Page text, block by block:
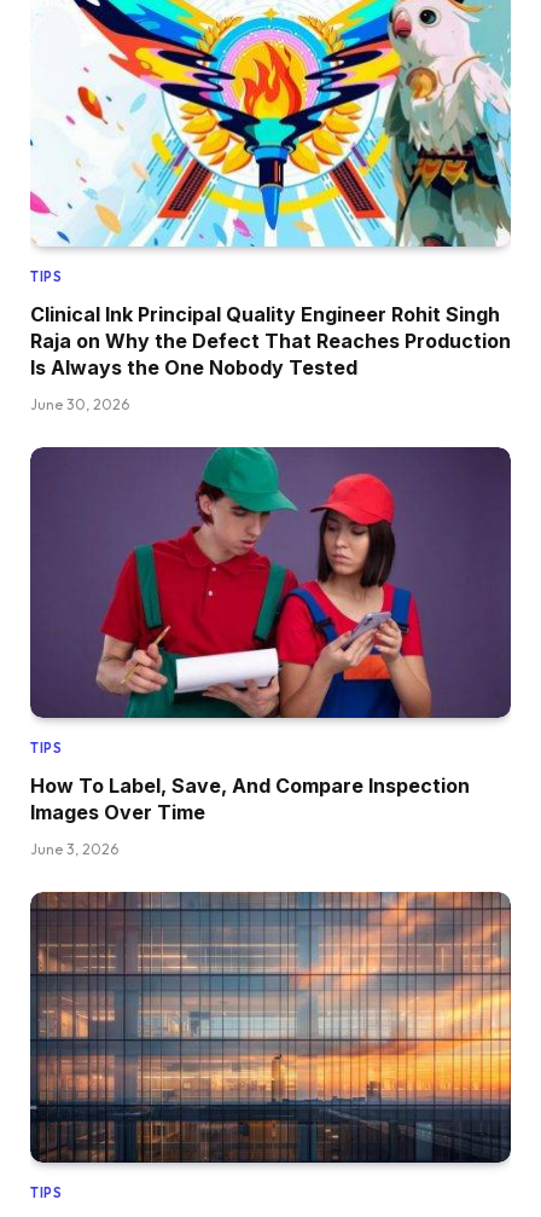
TIPS
Clinical Ink Principal Quality Engineer Rohit Singh
Raja on Why the Defect That Reaches Production
Is Always the One Nobody Tested
June 30, 2026
TIPS
How To Label, Save, And Compare Inspection
Images Over Time
June 3, 2026
TIPS